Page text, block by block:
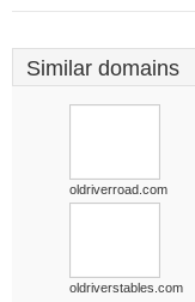
Similar domains
oldriverroad.com
oldriverstables.com